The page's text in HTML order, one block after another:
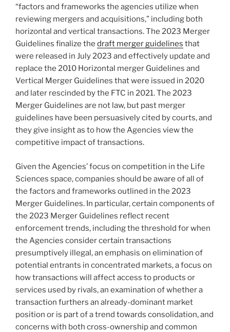
“factors and frameworks the agencies utilize when
reviewing mergers and acquisitions,” including both
horizontal and vertical transactions. The 2023 Merger
Guidelines finalize the draft merger guidelines that
were released in July 2023 and effectively update and
replace the 2010 Horizontal merger Guidelines and
Vertical Merger Guidelines that were issued in 2020
and later rescinded by the FTC in 2021. The 2023
Merger Guidelines are not law, but past merger
guidelines have been persuasively cited by courts, and
they give insight as to how the Agencies view the
competitive impact of transactions.
Given the Agencies’ focus on competition in the Life
Sciences space, companies should be aware of all of
the factors and frameworks outlined in the 2023
Merger Guidelines. In particular, certain components of
the 2023 Merger Guidelines reflect recent
enforcement trends, including the threshold for when
the Agencies consider certain transactions
presumptively illegal, an emphasis on elimination of
potential entrants in concentrated markets, a focus on
how transactions will affect access to products or
services used by rivals, an examination of whether a
transaction furthers an already-dominant market
position or is part of a trend towards consolidation, and
concerns with both cross-ownership and common